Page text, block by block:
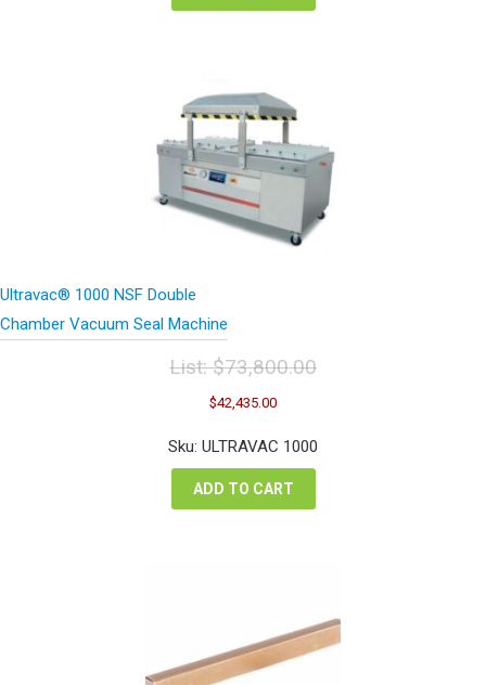
Ultravac® 1000 NSF Double
Chamber Vacuum Seal Machine
List:$73,800.00
Original
price
was:
$73,800.00.
$42,435.00Current
is:
Sku: ULTRAVAC 1000
ADD TO CART